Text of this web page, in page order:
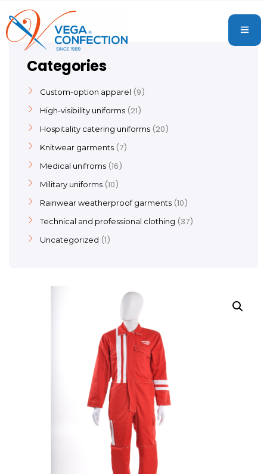
Categories
Custom-option apparel 9
High-visibility uniforms 21
Hospitality catering uniforms 20
Knitwear garments 7
Medical unifroms 16
Military uniforms 10
Rainwear weatherproof garments 10
Technical and professional clothing 37
Uncategorized 1